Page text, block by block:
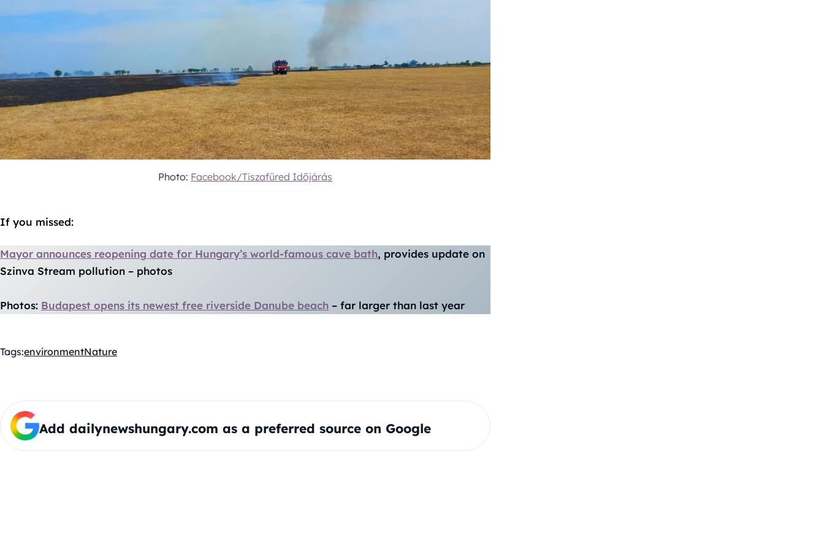
Photo: Facebook/Tiszafüred Időjárás
If you missed:
Mayor announces reopening date for Hungary’s world-famous cave bath, provides update on
Szinva Stream pollution – photos
Photos: Budapest opens its newest free riverside Danube beach – far larger than last year
Tags:environmentNature
Add dailynewshungary.com as a preferred source on Google